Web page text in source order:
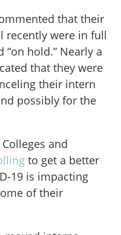
that their
recently were in full
hold.” Nearly a
that they were
their intern
possibly for the
and
to get a better
19 is impacting
of their